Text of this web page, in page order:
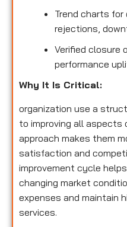
Trend charts
rejections,
Verified closure
performance
Why It Is Critical:
organization use a
to improving all aspects
approach makes them
satisfaction and
improvement cycle
changing market
expenses and maintain
services.